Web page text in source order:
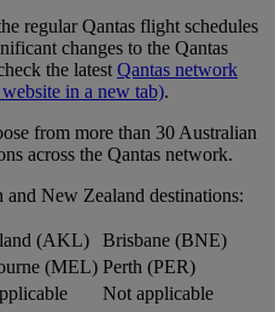
regular Qantas flight schedules
changes to the Qantas
the latest Qantas network
in a new tab).
from more than 30 Australian
across the Qantas network.
New Zealand destinations:
(AKL)
Brisbane (BNE)
(MEL) Perth (PER)
Not applicable